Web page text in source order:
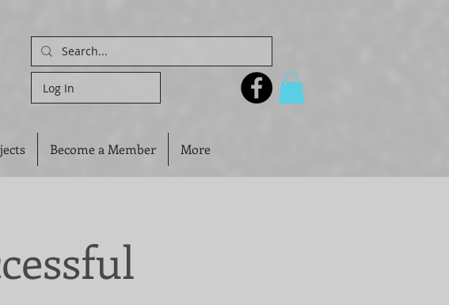
Log In
Become a Member More